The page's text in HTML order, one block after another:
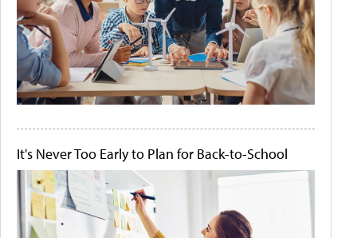
It's Never Too Early to Plan for Back-to-School